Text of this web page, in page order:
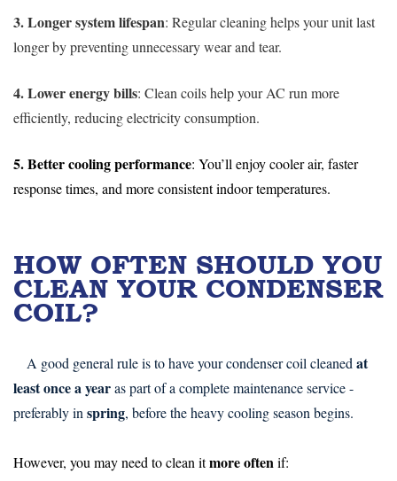
3. Longer system lifespan: Regular cleaning helps your unit last
longer by preventing unnecessary wear and tear.
4. Lower energy bills: Clean coils help your AC run more
efficiently, reducing electricity consumption.
5. Better cooling performance: You’ll enjoy cooler air, faster
response times, and more consistent indoor temperatures.
HOW OFTEN SHOULD YOU
CLEAN YOUR CONDENSER
COIL?
A good general rule is to have your condenser coil cleaned at
least once a yearas part of a complete maintenance service -
preferably in spring, before the heavy cooling season begins.
However, you may need to clean itmore oftenif: